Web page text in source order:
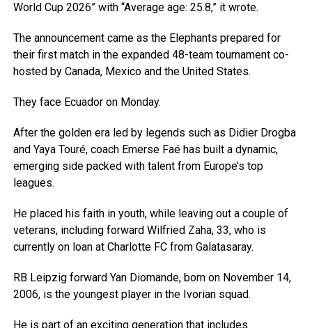
World Cup 2026” with “Average age: 25.8,” it wrote.
The announcement came as the Elephants prepared for
their first match in the expanded 48-team tournament co-
hosted by Canada, Mexico and the United States.
They face Ecuador on Monday.
After the golden era led by legends such as Didier Drogba
and Yaya Touré, coach Emerse Faé has built a dynamic,
emerging side packed with talent from Europe’s top
leagues.
He placed his faith in youth, while leaving out a couple of
veterans, including forward Wilfried Zaha, 33, who is
currently on loan at Charlotte FC from Galatasaray.
RB Leipzig forward Yan Diomande, born on November 14,
2006, is the youngest player in the Ivorian squad.
He is part of an exciting generation that includes